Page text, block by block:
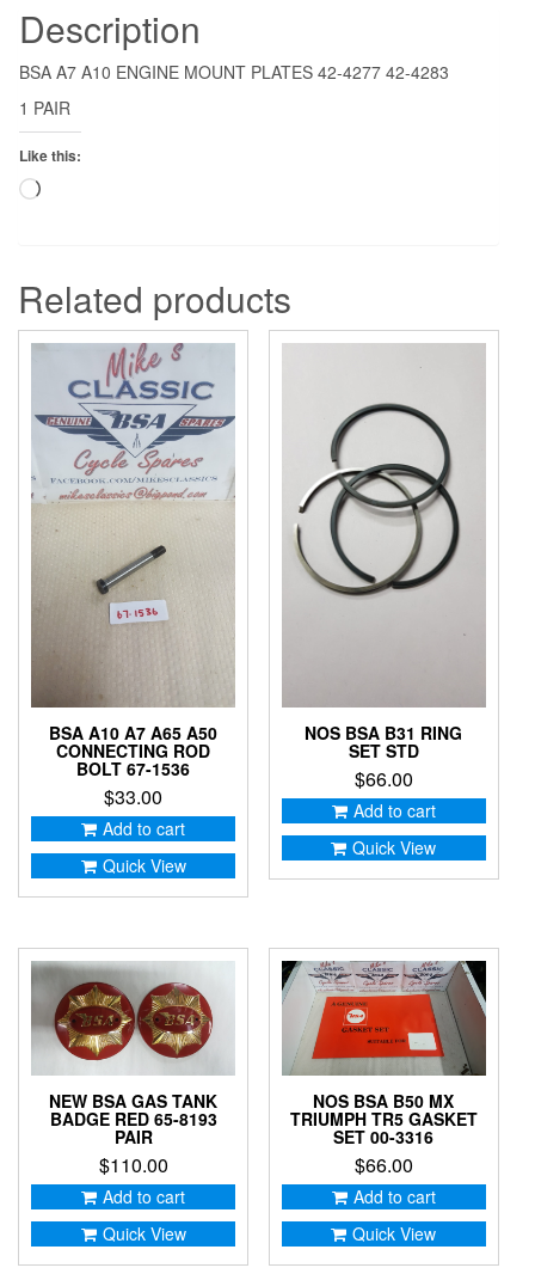
Description
BSA A7 A10 ENGINE MOUNT PLATES 42-4277 42-4283
1 PAIR
Like this:
Loading…
Related products
BSA A10 A7 A65 A50
CONNECTING ROD
BOLT 67-1536
$33.00
Add to cart
Quick View
NOS BSA B31 RING
SET STD
$66.00
Add to cart
Quick View
NEW BSA GAS TANK
BADGE RED 65-8193
PAIR
$110.00
Add to cart
Quick View
NOS BSA B50 MX
TRIUMPH TR5 GASKET
SET 00-3316
$66.00
Add to cart
Quick View